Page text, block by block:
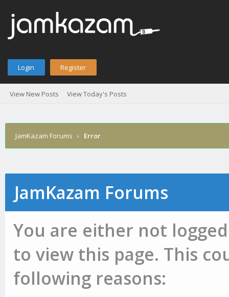
Login Register
View New Posts View Today's Posts
JamKazam Forums › Error
JamKazam Forums
You are either not
to view this page. This
following reasons: